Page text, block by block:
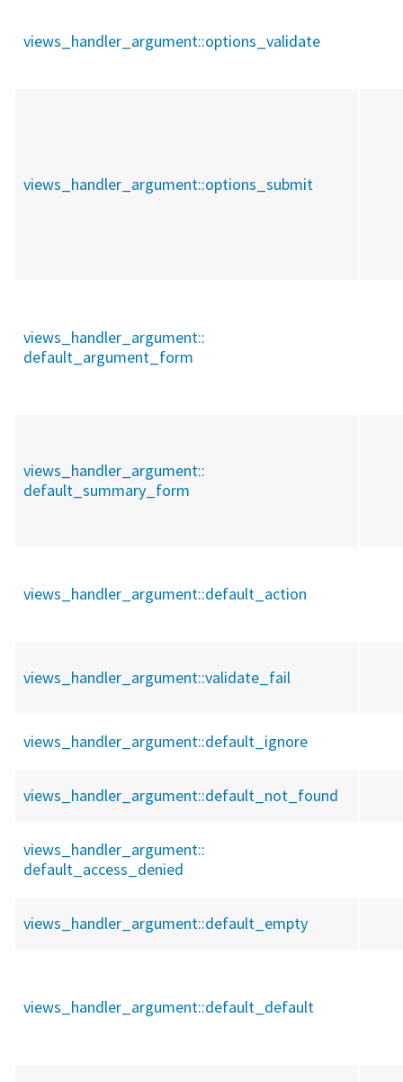
views_handler_argument::options_validate
views_handler_argument::options_submit
views_handler_argument::
default_argument_form
views_handler_argument::
default_summary_form
views_handler_argument::default_action
views_handler_argument::validate_fail
views_handler_argument::default_ignore
views_handler_argument::default_not_found
views_handler_argument::
default_access_denied
views_handler_argument::default_empty
views_handler_argument::default_default